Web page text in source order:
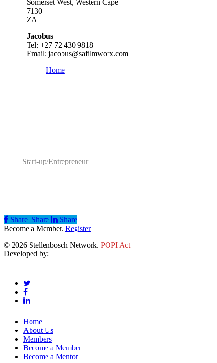
Somerset West, Western Cape
7130
ZA
Jacobus
Tel: +27 72 430 9818
Email: jacobus@safilmworx.com
Home
Start-up/Entrepreneur
Share
Share Share
Share
Become a Member. Register
© 2026 Stellenbosch Network. POPI Act
Developed by:
twitter
facebook
linkedin
Close
Menu
Home
About Us
Members
Become a Member
Become a Mentor